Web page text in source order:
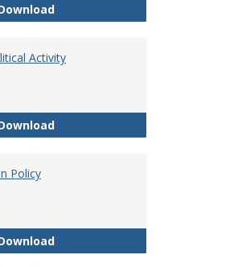
Hiring Guidelines
Activity
Lobbying and Political Activity
Policy
Misrepresentation Policy